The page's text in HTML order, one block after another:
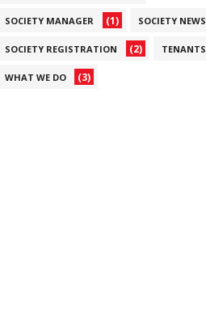
SOCIETY MANAGER (1) SOCIETY NEWS
SOCIETY REGISTRATION (2) TENANTS
WHAT WE DO (3)